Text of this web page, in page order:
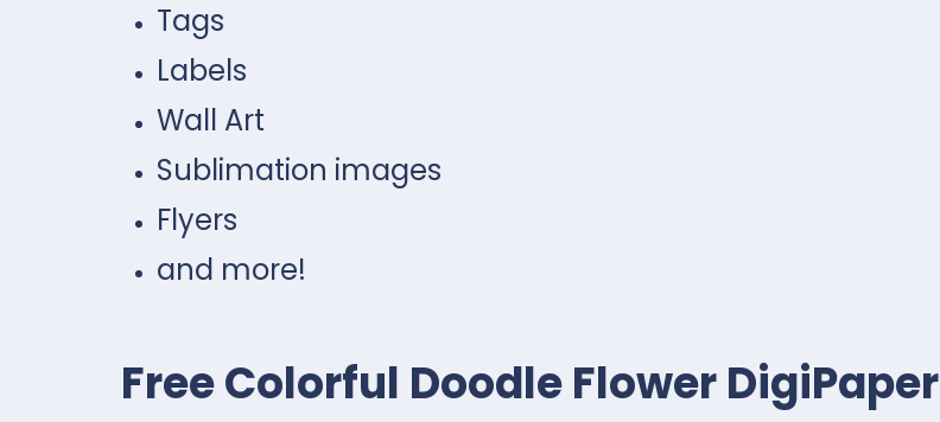
Tags
Labels
Wall Art
Sublimation images
Flyers
and more!
Free Colorful Doodle Flower DigiPaper